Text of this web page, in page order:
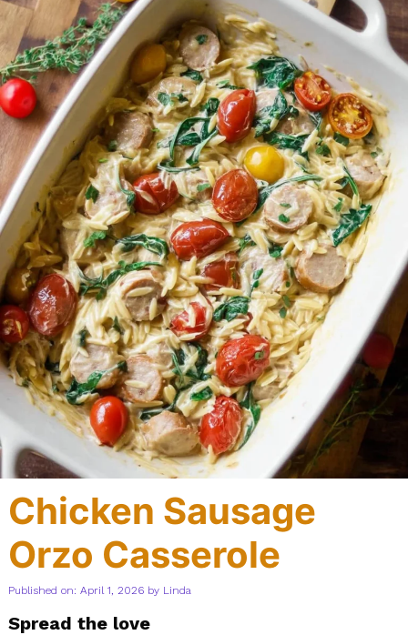
Chicken Sausage
Orzo Casserole
Published on: April 1, 2026 by Linda
Spread the love